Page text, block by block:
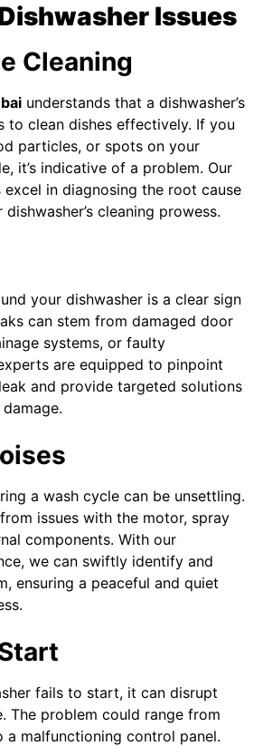
Issues
Cleaning
understands that a dishwasher’s
to clean dishes effectively. If you
particles, or spots on your
it’s indicative of a problem. Our
excel in diagnosing the root cause
cleaning prowess.
your dishwasher is a clear sign
can stem from damaged door
systems, or faulty
are equipped to pinpoint
and provide targeted solutions
a wash cycle can be unsettling.
issues with the motor, spray
components. With our
we can swiftly identify and
ensuring a peaceful and quiet
fails to start, it can disrupt
The problem could range from
a malfunctioning control panel.